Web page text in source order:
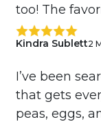
too! The
Kindra Sublett2
I’ve been
that gets
peas, eggs,